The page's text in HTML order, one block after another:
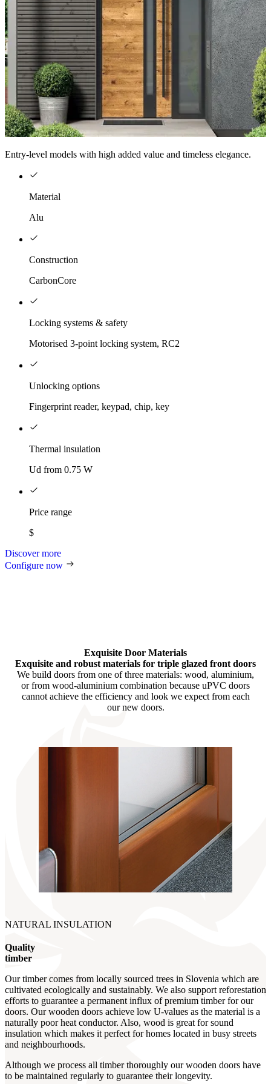
Entry-level models with high added value and timeless elegance.
Material
Alu
Construction
CarbonCore
Locking systems & safety
Motorised 3-point locking system, RC2
Unlocking options
Fingerprint reader, keypad, chip, key
Thermal insulation
Ud from 0.75 W
Price range
$
Discover more
Configure now
Exquisite Door Materials
Exquisite and robust materials for triple glazed front doors
We build doors from one of three materials: wood, aluminium,
or from wood-aluminium combination because uPVC doors
cannot achieve the efficiency and look we expect from each
our new doors.
NATURAL INSULATION
Quality
timber
Our timber comes from locally sourced trees in Slovenia which are
cultivated ecologically and sustainably. We also support reforestation
efforts to guarantee a permanent influx of premium timber for our
doors. Our wooden doors achieve low U-values as the material is a
naturally poor heat conductor. Also, wood is great for sound
insulation which makes it perfect for homes located in busy streets
and neighbourhoods.
Although we process all timber thoroughly our wooden doors have
to be maintained regularly to guarantee their longevity.